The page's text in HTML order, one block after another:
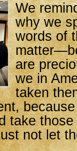
We
why we
words of
are
we in
taken
take
not let